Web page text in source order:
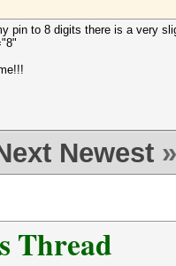
pin to 8 digits there is a very
Newest »
Thread